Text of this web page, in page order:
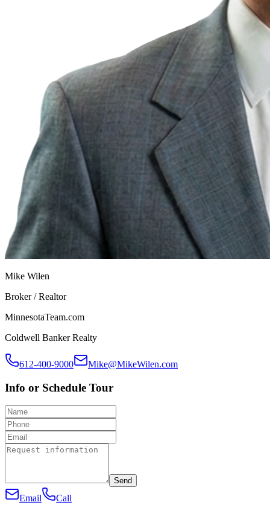
Mike Wilen
Broker / Realtor
MinnesotaTeam.com
Coldwell Banker Realty
612-400-9000 Mike@MikeWilen.com
Info or Schedule Tour
Send
Email Call